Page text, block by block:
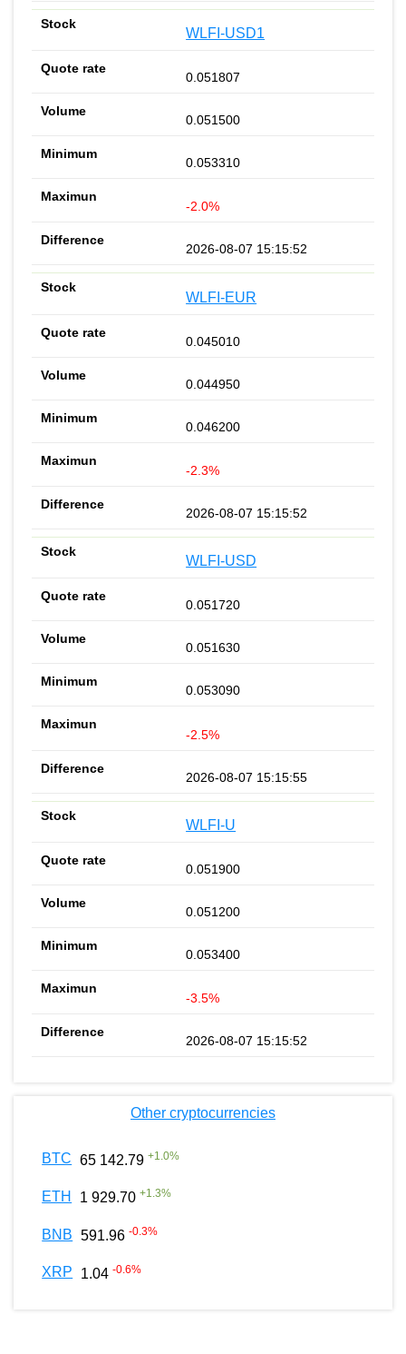
WLFI-USD1
0.051807
0.051500
0.053310
-2.0%
2026-08-07 15:15:52
WLFI-EUR
0.045010
0.044950
0.046200
-2.3%
2026-08-07 15:15:52
WLFI-USD
0.051720
0.051630
0.053090
-2.5%
2026-08-07 15:15:55
WLFI-U
0.051900
0.051200
0.053400
-3.5%
2026-08-07 15:15:52
Other cryptocurrencies
BTC 65 142.79 +1.0%
ETH 1 929.70 +1.3%
BNB 591.96 -0.3%
XRP 1.04 -0.6%